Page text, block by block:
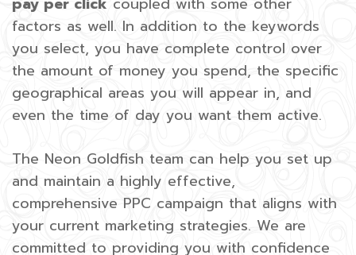
factors as well. In addition to the keywords
you select, you have complete control over
the amount of money you spend, the specific
geographical areas you will appear in, and
even the time of day you want them active.
The Neon Goldfish team can help you set up
and maintain a highly effective,
comprehensive PPC campaign that aligns with
your current marketing strategies. We are
committed to providing you with confidence